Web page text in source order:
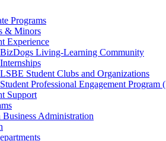
Programs
& Minors
Experience
BizDogs Living-Learning Community
Internships
LSBE Student Clubs and Organizations
Student Professional Engagement Program
Support
Administration